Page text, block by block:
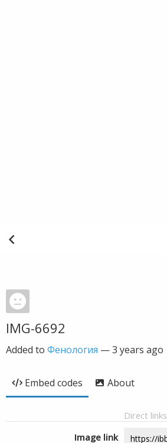
IMG-6692
Added to Фенология —3 years ago
Embed codes About
Direct links
Image link